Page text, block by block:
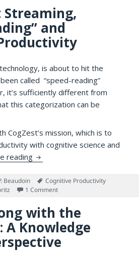
Streaming,
and
is about to hit the
called “speed-reading”
it’s sufficiently different from
this categorization can be
CogZest’s mission, which is to
with cognitive science and
reading Spritz Text Streaming,
Beaudoin Tags
Cognitive Productivity
1 Commenton Spritz Text Streaming,
with the
A Knowledge